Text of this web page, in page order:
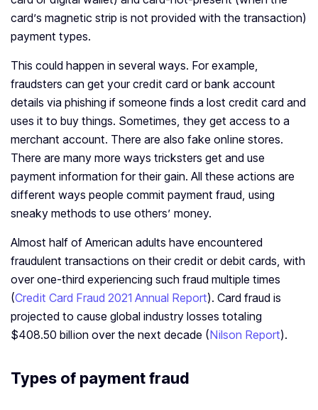
card’s magnetic strip is not provided with the transaction)
payment types.
This could happen in several ways. For example,
fraudsters can get your credit card or bank account
details via phishing if someone finds a lost credit card and
uses it to buy things. Sometimes, they get access to a
merchant account. There are also fake online stores.
There are many more ways tricksters get and use
payment information for their gain. All these actions are
different ways people commit payment fraud, using
sneaky methods to use others’ money.
Almost half of American adults have encountered
fraudulent transactions on their credit or debit cards, with
over one-third experiencing such fraud multiple times
(Credit Card Fraud 2021 Annual Report). Card fraud is
projected to cause global industry losses totaling
$408.50 billion over the next decade (Nilson Report).
Types of payment fraud